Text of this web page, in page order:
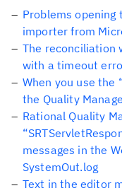
Problems opening
importer from
The reconciliation
with a timeout
When you use the
the Quality
Rational Quality
messages in the
SystemOut.log
Text in the editor